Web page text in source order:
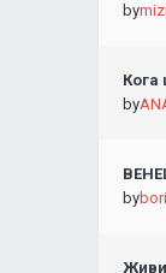
by
Кога
by
by
Живи